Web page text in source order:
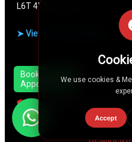
L6T 4Y9, Canada
➤ View on Google Maps
Quick Links
Designed
Book
AppointmentWe use cookies &
Accept